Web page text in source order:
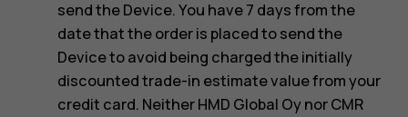
send the Device. You have 7 days from the
date that the order is placed to send the
Device to avoid being charged the initially
discounted trade-in estimate value from your
credit card. Neither HMD Global Oy nor CMR